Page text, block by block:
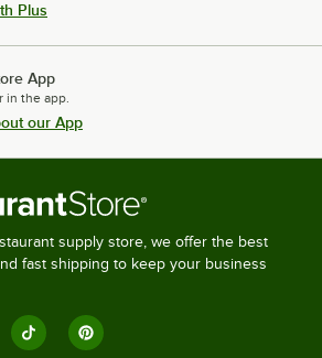
Plus
App
in the app.
our App
supply store, we offer the best
fast shipping to keep your business